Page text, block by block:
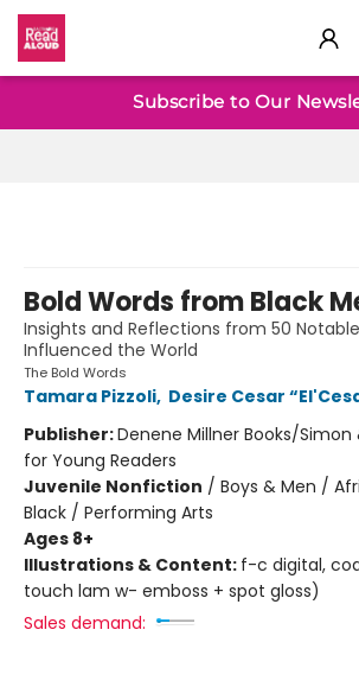
Baltimore Read AloudSubscribe to Our
Bold Words from Black
Insights and Reflections from 50
Influenced the World
The Bold Words
Tamara Pizzoli, Desire Cesar
Publisher:Denene Millner Books/Simon
for Young Readers
Juvenile Nonfiction / Boys & Men /
Black / Performing Arts
Ages 8+
Illustrations & Content: f-c digital,
touch lam w- emboss + spot gloss)
Sales demand: